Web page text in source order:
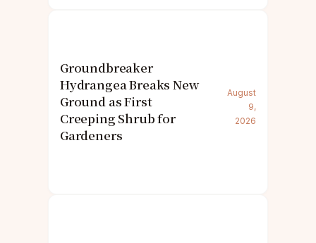
Groundbreaker
Hydrangea Breaks New
Ground as First
Creeping Shrub for
Gardeners
August
9,
2026